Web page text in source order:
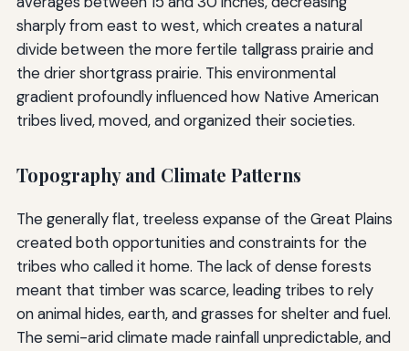
sharply from east to west, which creates a natural
divide between the more fertile tallgrass prairie and
the drier shortgrass prairie. This environmental
gradient profoundly influenced how Native American
tribes lived, moved, and organized their societies.
Topography and Climate Patterns
The generally flat, treeless expanse of the Great Plains
created both opportunities and constraints for the
tribes who called it home. The lack of dense forests
meant that timber was scarce, leading tribes to rely
on animal hides, earth, and grasses for shelter and fuel.
The semi-arid climate made rainfall unpredictable, and